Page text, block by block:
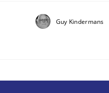
Guy Kindermans